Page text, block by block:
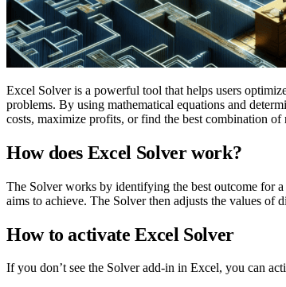
Excel Solver is a powerful tool that helps users
problems. By using mathematical equations and
costs, maximize profits, or find the best combination
How does Excel Solver work?
The Solver works by identifying the best outcome for
aims to achieve. The Solver then adjusts the values
How to activate Excel Solver
If you don’t see the Solver add-in in Excel, you can